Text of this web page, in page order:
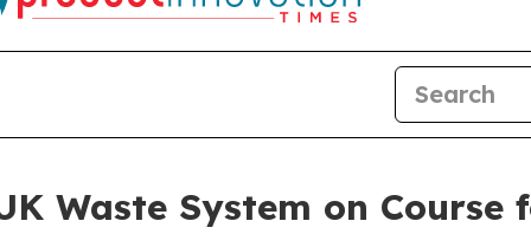
Waste System on Course